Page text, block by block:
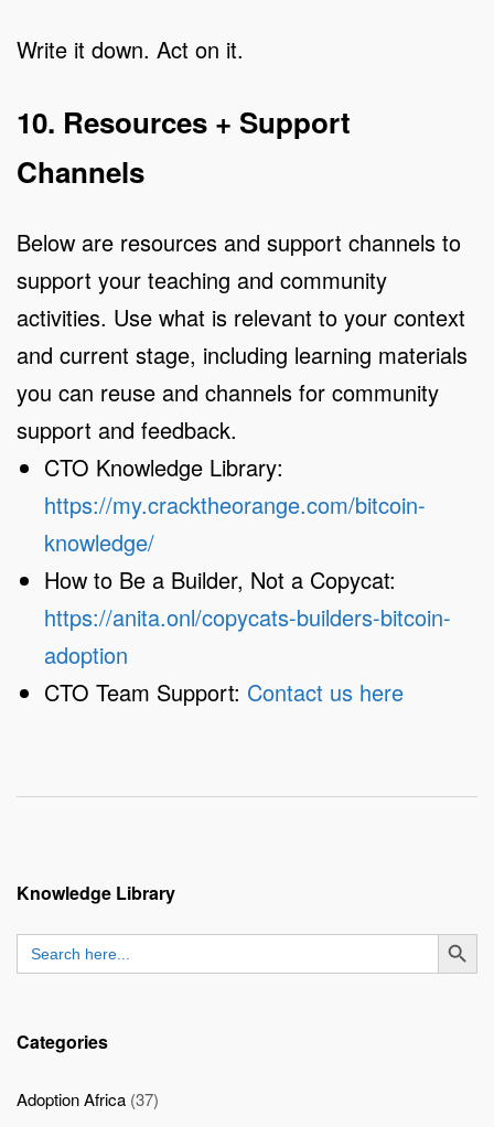
Write it down. Act on it.
10. Resources + Support
Channels
Below are resources and support channels to
support your teaching and community
activities. Use what is relevant to your context
and current stage, including learning materials
you can reuse and channels for community
support and feedback.
CTO Knowledge Library:
https://my.cracktheorange.com/bitcoin-
knowledge/
How to Be a Builder, Not a Copycat:
https://anita.onl/copycats-builders-bitcoin-
adoption
CTO Team Support: Contact us here
Knowledge Library
Search
for:
SEARCH
Categories
Adoption Africa (37)